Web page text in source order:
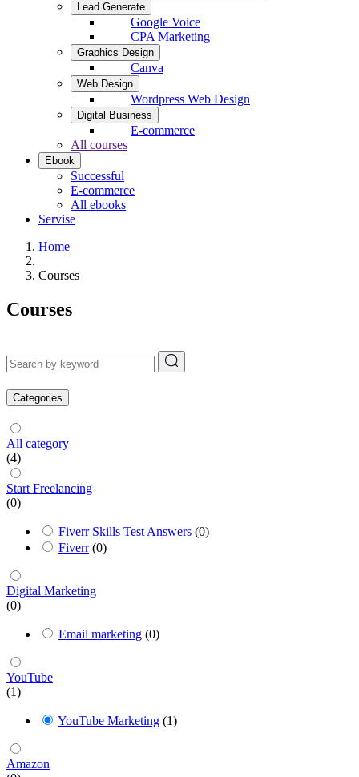
Lead Generate
Google Voice
CPA Marketing
Graphics Design
Canva
Web Design
Wordpress Web Design
Digital Business
E-commerce
All courses
Ebook
Successful
E-commerce
All ebooks
Servise
Home
Courses
Courses
Categories
All category
(4)
Start Freelancing
(0)
Fiverr Skills Test Answers (0)
Fiverr (0)
Digital Marketing
(0)
Email marketing (0)
YouTube
(1)
YouTube Marketing (1)
Amazon